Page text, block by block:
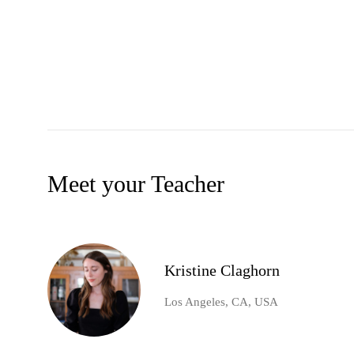
Meet your Teacher
Kristine Claghorn
Los Angeles, CA, USA